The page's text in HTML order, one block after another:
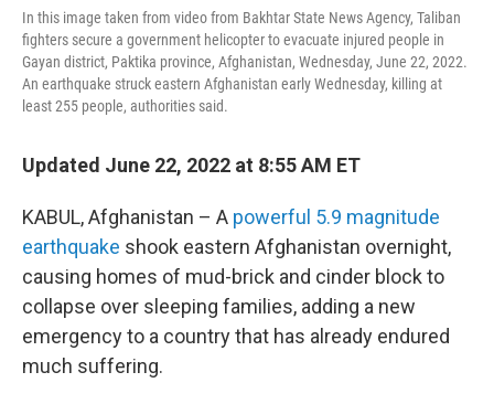
In this image taken from video from Bakhtar State News Agency, Taliban
fighters secure a government helicopter to evacuate injured people in
Gayan district, Paktika province, Afghanistan, Wednesday, June 22, 2022.
An earthquake struck eastern Afghanistan early Wednesday, killing at
least 255 people, authorities said.
Updated June 22, 2022 at 8:55 AM ET
KABUL, Afghanistan – A powerful 5.9 magnitude
earthquake shook eastern Afghanistan overnight,
causing homes of mud-brick and cinder block to
collapse over sleeping families, adding a new
emergency to a country that has already endured
much suffering.